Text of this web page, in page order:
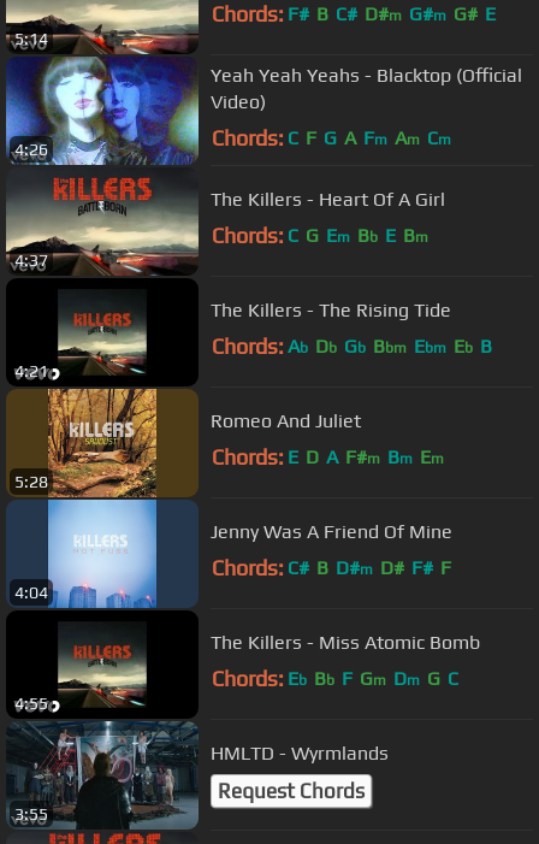
5:14
Chords: F# B C# D#m G#m G# E
4:26
Yeah Yeah Yeahs - Blacktop (Official
Video)
Chords: C F G A Fm Am Cm
4:37
The Killers - Heart Of A Girl
Chords: C G Em Bb E Bm
4:21
The Killers - The Rising Tide
Chords: Ab Db Gb Bbm Ebm Eb B
5:28
Romeo And Juliet
Chords: E D A F#m Bm Em
4:04
Jenny Was A Friend Of Mine
Chords: C# B D#m D# F# F
4:55
The Killers - Miss Atomic Bomb
Chords: Eb Bb F Gm Dm G C
3:55
HMLTD - Wyrmlands
Request Chords